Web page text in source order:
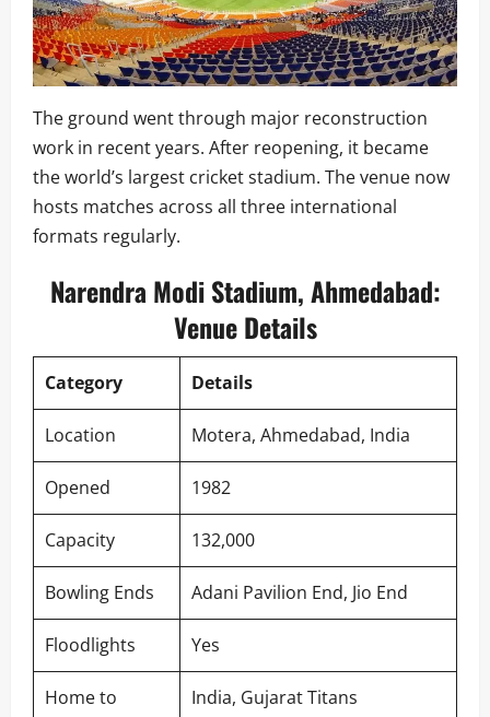
The ground went through major reconstruction
work in recent years. After reopening, it became
the world’s largest cricket stadium. The venue now
hosts matches across all three international
formats regularly.
Narendra Modi Stadium, Ahmedabad:
Venue Details
Category Details
Location Motera, Ahmedabad, India
Opened 1982
Capacity 132,000
Bowling Ends Adani Pavilion End, Jio End
Floodlights Yes
Home to India, Gujarat Titans